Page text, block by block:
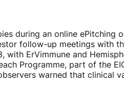
during an online ePitching
follow-up meetings with
ErVimmune and
Programme, part of the
warned that clinical